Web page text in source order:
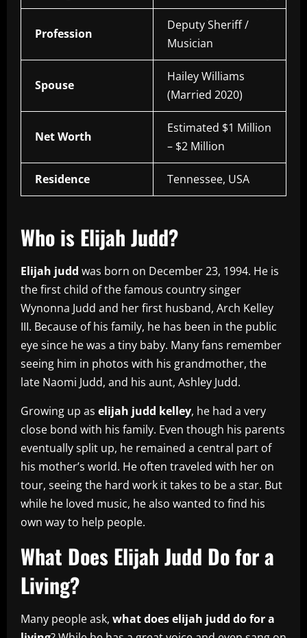
Profession
Deputy Sheriff /
Musician
Spouse
Hailey Williams
(Married 2020)
Net Worth
Estimated $1 Million
– $2 Million
Residence Tennessee, USA
Who is Elijah Judd?
Elijah judd was born on December 23, 1994. He is
the first child of the famous country singer
Wynonna Judd and her first husband, Arch Kelley
III. Because of his family, he has been in the public
eye since he was a tiny baby. Many fans remember
seeing him in photos with his grandmother, the
late Naomi Judd, and his aunt, Ashley Judd.
Growing up as elijah judd kelley, he had a very
close bond with his family. Even though his parents
eventually split up, he remained a central part of
his mother’s world. He often traveled with her on
tour, seeing the hard work it takes to be a star. But
while he loved music, he also wanted to find his
own way to help people.
What Does Elijah Judd Do for a
Living?
Many people ask, what does elijah judd do for a